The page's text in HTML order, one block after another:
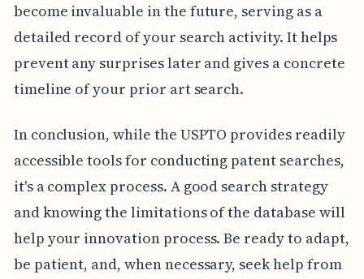
become invaluable in the future, serving as a
detailed record of your search activity. It helps
prevent any surprises later and gives a concrete
timeline of your prior art search.
In conclusion, while the USPTO provides readily
accessible tools for conducting patent searches,
it's a complex process. A good search strategy
and knowing the limitations of the database will
help your innovation process. Be ready to adapt,
be patient, and, when necessary, seek help from